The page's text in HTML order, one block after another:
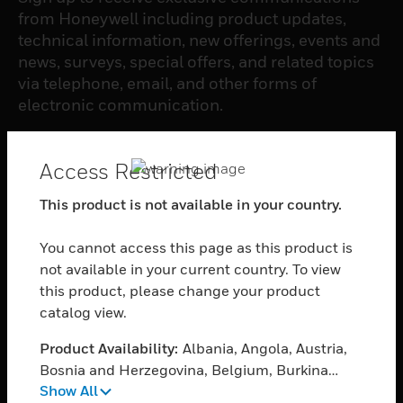
from Honeywell including product updates,
technical information, new offerings, events and
news, surveys, special offers, and related topics
via telephone, email, and other forms of
electronic communication.
SUBSCRIBE
toggle view
SOFTWARE
toggle view
SERVICES
toggle view
INDUSTRIES
toggle view
Access Restricted
This product is not available in your country.
You cannot access this page as this product is
not available in your current country. To view
this product, please change your product
catalog view.
Product Availability: Albania, Angola, Austria,
Bosnia and Herzegovina, Belgium, Burkina
Faso, Bulgaria, Burundi, Benin, Botswana,
Show All